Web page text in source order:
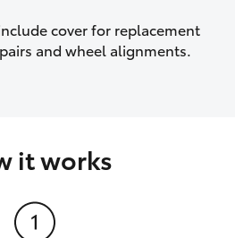
cover for replacement
and wheel alignments.
it works